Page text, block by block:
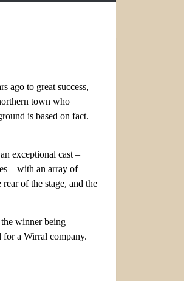
ago to great success,
town who
is based on fact.
exceptional cast –
– with an array of
of the stage, and the
winner being
a Wirral company.